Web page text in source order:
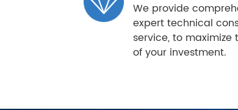
We provide
expert technical
service, to
of your investment.